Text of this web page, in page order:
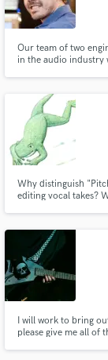
Our team of two
in the audio industry
Why distinguish
editing vocal takes?
clients are often
I will work to bring
please give me all of
secure